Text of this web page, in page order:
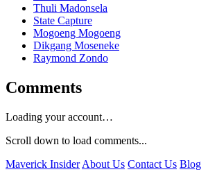
Thuli Madonsela
State Capture
Mogoeng Mogoeng
Dikgang Moseneke
Raymond Zondo
Comments
Loading your account…
Scroll down to load comments...
Maverick Insider About Us Contact Us Blog